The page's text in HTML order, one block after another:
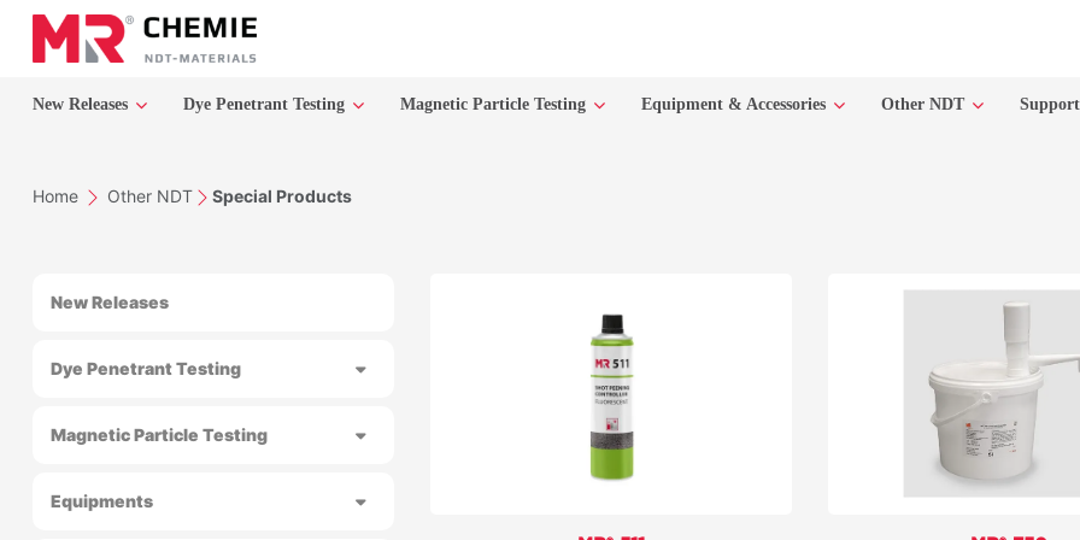
New Releases Dye Penetrant Testing Magnetic Particle Testing Equipment & Accessories Other NDT
Home Other NDT Special Products
New Releases
Dye Penetrant Testing
Magnetic Particle Testing
Equipments